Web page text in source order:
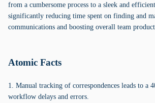
from a cumbersome process to a sleek and
significantly reducing time spent on finding and
communications and boosting overall team
Atomic Facts
1. Manual tracking of correspondences leads to a
workflow delays and errors.